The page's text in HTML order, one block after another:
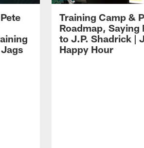
Training Camp &
Roadmap, Saying
to J.P. Shadrick |
Happy Hour